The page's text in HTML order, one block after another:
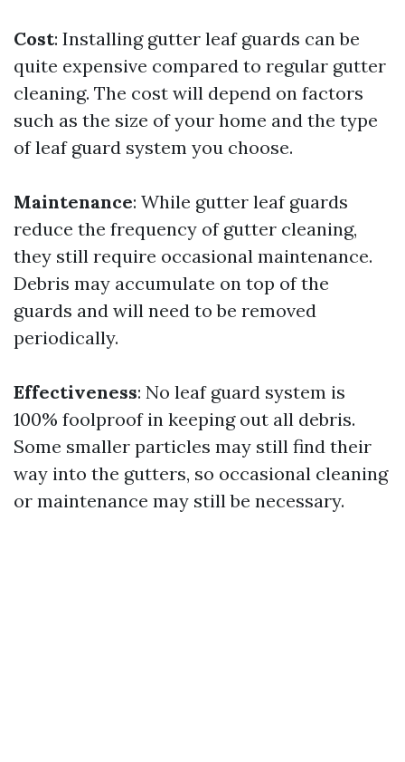
Cost: Installing gutter leaf guards can be
quite expensive compared to regular gutter
cleaning. The cost will depend on factors
such as the size of your home and the type
of leaf guard system you choose.
Maintenance: While gutter leaf guards
reduce the frequency of gutter cleaning,
they still require occasional maintenance.
Debris may accumulate on top of the
guards and will need to be removed
periodically.
Effectiveness: No leaf guard system is
100% foolproof in keeping out all debris.
Some smaller particles may still find their
way into the gutters, so occasional cleaning
or maintenance may still be necessary.